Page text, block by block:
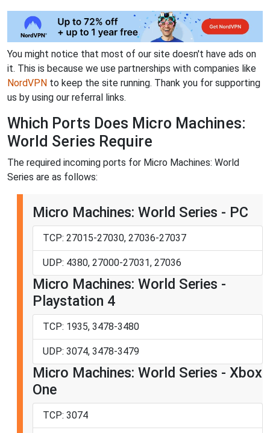
You might notice that most of our site doesn't have ads on
it. This is because we use partnerships with companies like
NordVPN to keep the site running. Thank you for supporting
us by using our referral links.
Which Ports Does Micro Machines:
World Series Require
The required incoming ports for Micro Machines: World
Series are as follows:
Micro Machines: World Series - PC
TCP: 27015-27030, 27036-27037
UDP: 4380, 27000-27031, 27036
Micro Machines: World Series -
Playstation 4
TCP: 1935, 3478-3480
UDP: 3074, 3478-3479
Micro Machines: World Series - Xbox
One
TCP: 3074